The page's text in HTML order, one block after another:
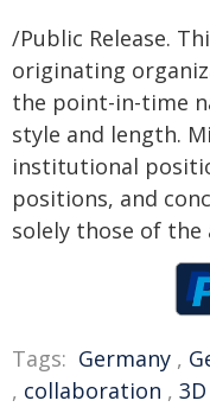
/Public Release.
originating
the point-in-time
style and length.
institutional
positions, and
solely those of the
Tags: Germany ,
, collaboration , 3D